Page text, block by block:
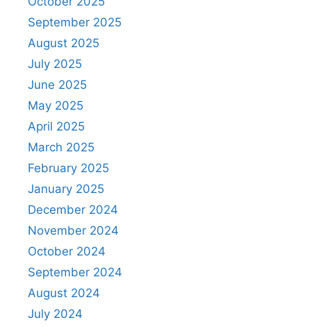
September 2025
August 2025
July 2025
June 2025
May 2025
April 2025
March 2025
February 2025
January 2025
December 2024
November 2024
October 2024
September 2024
August 2024
July 2024